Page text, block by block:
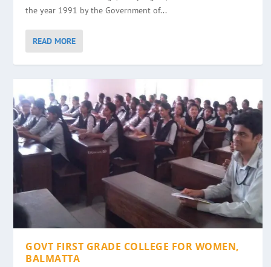
the year 1991 by the Government of...
READ MORE
GOVT FIRST GRADE COLLEGE FOR WOMEN,
BALMATTA